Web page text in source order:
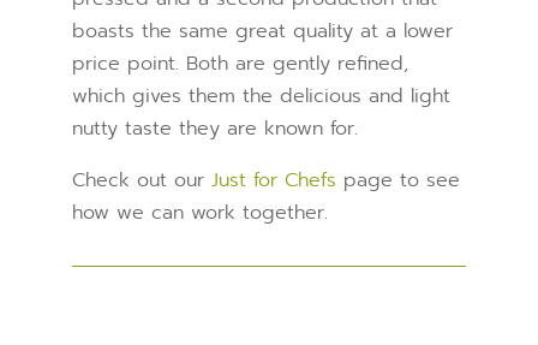
boasts the same great quality at a lower
price point. Both are gently refined,
which gives them the delicious and light
nutty taste they are known for.
Check out our Just for Chefs page to see
how we can work together.